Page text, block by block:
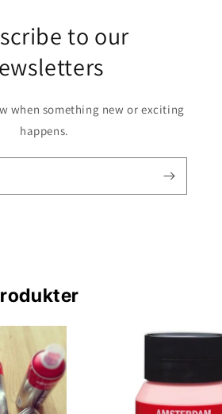
to our
when something new or exciting
happens.